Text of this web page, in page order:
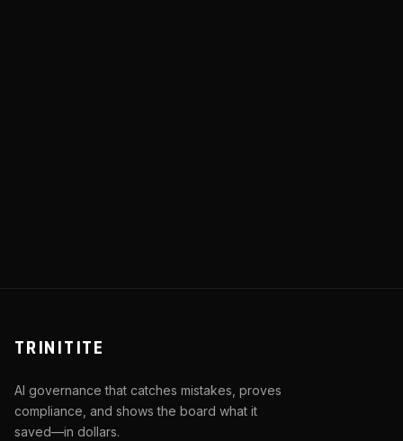
TRINITITE
AI governance that catches mistakes, proves
compliance, and shows the board what it
saved—in dollars.